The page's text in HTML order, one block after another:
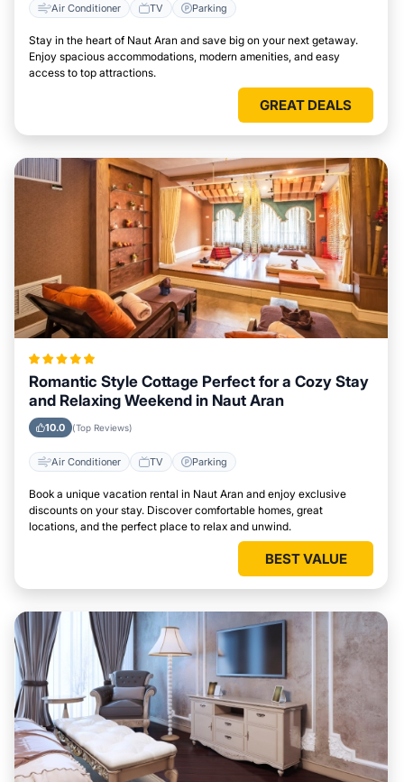
Air Conditioner TV Parking
Stay in the heart of Naut Aran and save big on your next getaway.
Enjoy spacious accommodations, modern amenities, and easy
access to top attractions.
GREAT DEALS
Romantic Style Cottage Perfect for a Cozy Stay
and Relaxing Weekend in Naut Aran
10.0 (Top Reviews)
Air Conditioner TV Parking
Book a unique vacation rental in Naut Aran and enjoy exclusive
discounts on your stay. Discover comfortable homes, great
locations, and the perfect place to relax and unwind.
BEST VALUE